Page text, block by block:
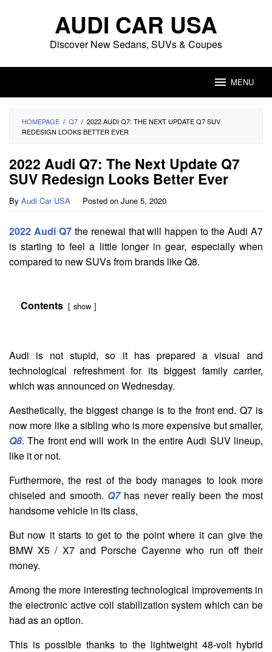
AUDI CAR USA
Discover New Sedans, SUVs & Coupes
MENU
HOMEPAGE / Q7 / 2022 AUDI Q7: THE NEXT UPDATE Q7 SUV
REDESIGN LOOKS BETTER EVER
2022 Audi Q7: The Next Update Q7
SUV Redesign Looks Better Ever
By Audi Car USA Posted on June 5, 2020
2022 Audi Q7the renewal that will happen to the Audi A7
is starting to feel a little longer in gear, especially when
compared to new SUVs from brands like Q8.
Contents show
Audi is not stupid, so it has prepared a visual and
technological refreshment for its biggest family carrier,
which was announced on Wednesday.
Aesthetically, the biggest change is to the front end. Q7 is
now more like a sibling who is more expensive but smaller,
Q8. The front end will work in the entire Audi SUV lineup,
like it or not.
Furthermore, the rest of the body manages to look more
chiseled and smooth. Q7has never really been the most
handsome vehicle in its class,
But now it starts to get to the point where it can give the
BMW X5 / X7 and Porsche Cayenne who run off their
money.
Among the more interesting technological improvements in
the electronic active coil stabilization system which can be
had as an option.
This is possible thanks to the lightweight 48-volt hybrid